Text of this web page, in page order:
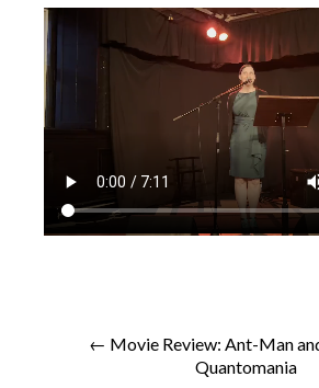
← Movie Review: Ant-Man
Quantomania